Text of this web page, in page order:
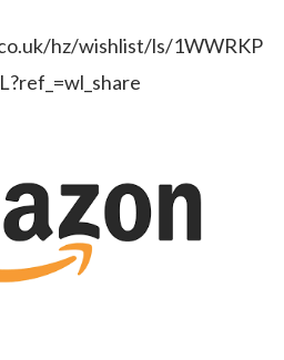
hz/wishlist/ls/1WWRKP